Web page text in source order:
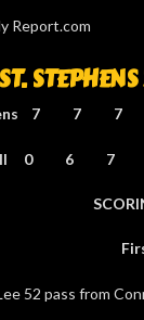
Report.com
ST.
7 7 7
Hill 0 6 7
52 pass from